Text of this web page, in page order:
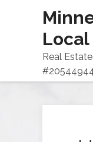
Local
Real